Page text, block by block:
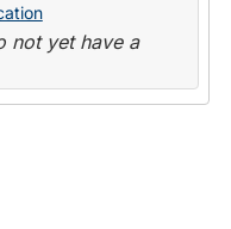
not yet have a